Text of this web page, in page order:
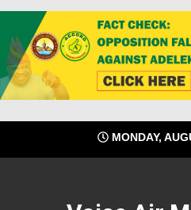
content
MONDAY,